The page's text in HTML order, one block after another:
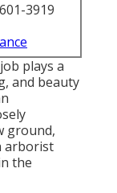
3919
plays a
and beauty
ground,
arborist
the